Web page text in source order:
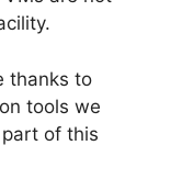
thanks to
tools we
of this